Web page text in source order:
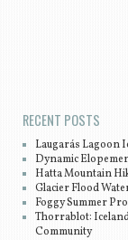
RECENT POSTS
Laugarás Lagoon
Dynamic
Hatta Mountain
Glacier Flood
Foggy Summer
Thorrablot:
Community